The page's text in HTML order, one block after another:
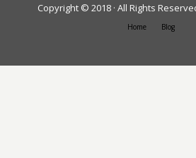
Copyright © 2018 · All Rights
Home Blog